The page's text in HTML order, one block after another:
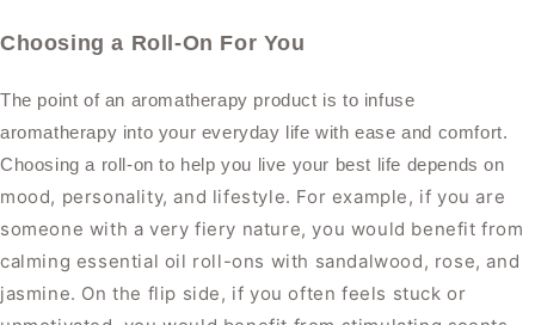
Choosing a Roll-On For You
The point of an aromatherapy product is to infuse
aromatherapy into your everyday life with ease and comfort.
Choosing a roll-on to help you live your best life depends on
mood, personality, and lifestyle. For example, if you are
someone with a very fiery nature, you would benefit from
calming essential oil roll-ons with sandalwood, rose, and
jasmine. On the flip side, if you often feels stuck or